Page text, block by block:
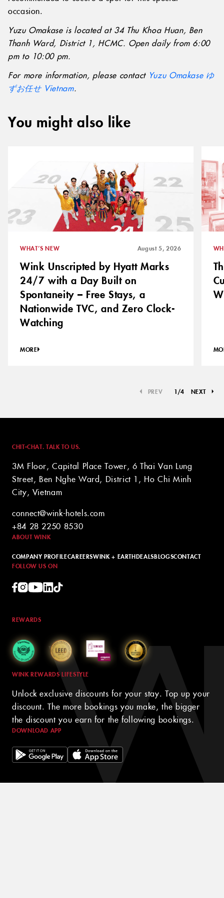
occasion.
Yuzu Omakase is located at 34 Thu Khoa Huan, Ben
Thanh Ward, District 1, HCMC. Open daily from 6:00
pm to 10:00 pm.
For more information, please contact Yuzu Omakase ゆ
ずお任せ Vietnam.
You might also like
WHAT’S NEW August 5, 2026
Wink Unscripted by Hyatt Marks
24/7 with a Day Built on
Spontaneity – Free Stays, a
Nationwide TVC, and Zero Clock-
Watching
MORE
PREV 1/4 NEXT
CHIT-CHAT. TALK TO US.
3M Floor, Capital Place Tower, 6 Thai Van Lung
Street, Ben Nghe Ward, District 1, Ho Chi Minh
City, Vietnam
connect@wink-hotels.com
+84 28 2250 8530
ABOUT WINK
COMPANY PROFILECAREERSWINK + EARTHDEALSBLOGSCONTACT
FOLLOW US ON
REWARDS
WINK REWARDS LIFESTYLE
Unlock exclusive discounts for your stay. Top up your
discount. The more bookings you make, the bigger
the discount you earn for the following bookings.
DOWNLOAD APP